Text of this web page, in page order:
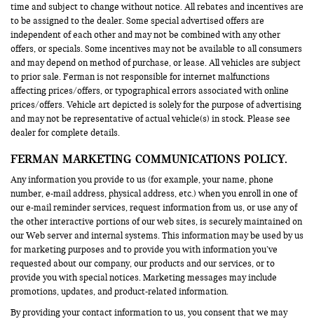
time and subject to change without notice. All rebates and incentives are
to be assigned to the dealer. Some special advertised offers are
independent of each other and may not be combined with any other
offers, or specials. Some incentives may not be available to all consumers
and may depend on method of purchase, or lease. All vehicles are subject
to prior sale. Ferman is not responsible for internet malfunctions
affecting prices/offers, or typographical errors associated with online
prices/offers. Vehicle art depicted is solely for the purpose of advertising
and may not be representative of actual vehicle(s) in stock. Please see
dealer for complete details.
FERMAN MARKETING COMMUNICATIONS POLICY.
Any information you provide to us (for example, your name, phone
number, e-mail address, physical address, etc.) when you enroll in one of
our e-mail reminder services, request information from us, or use any of
the other interactive portions of our web sites, is securely maintained on
our Web server and internal systems. This information may be used by us
for marketing purposes and to provide you with information you’ve
requested about our company, our products and our services, or to
provide you with special notices. Marketing messages may include
promotions, updates, and product-related information.
By providing your contact information to us, you consent that we may